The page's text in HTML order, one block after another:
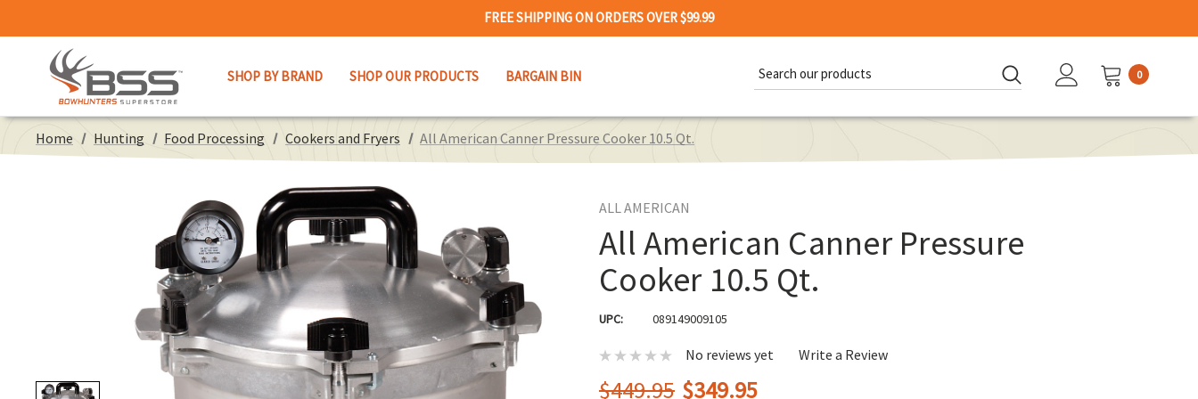
FREE SHIPPING ON ORDERS OVER $99.99
SHOP BY BRAND SHOP OUR PRODUCTS BARGAIN BIN
Keyword:
0
Home Hunting Food Processing Cookers and Fryers All American Canner Pressure Cooker 10.5 Qt.
ALL AMERICAN
All American Canner Pressure
Cooker 10.5 Qt.
UPC: 089149009105
No reviews yet Write a Review
$449.95 $349.95